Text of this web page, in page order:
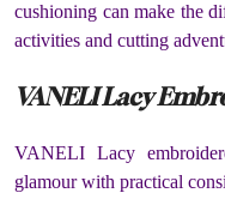
cushioning can make the
activities and cutting
VANELI Lacy
VANELI Lacy
glamour with practical